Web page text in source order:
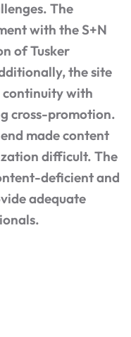
The
with the S+N
of Tusker
the site
continuity with
cross-promotion.
made content
difficult. The
deficient and
adequate